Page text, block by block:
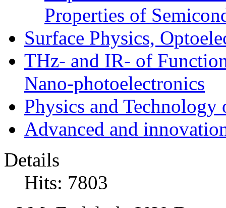
Properties of
Surface Physics,
THz- and IR- of
Nano-photoelectronics
Physics and Technology
Advanced and
Details
Hits: 7803